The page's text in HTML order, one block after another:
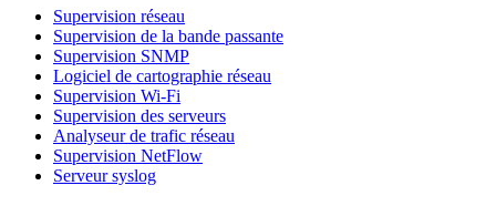
Supervision réseau
Supervision de la bande passante
Supervision SNMP
Logiciel de cartographie réseau
Supervision Wi-Fi
Supervision des serveurs
Analyseur de trafic réseau
Supervision NetFlow
Serveur syslog